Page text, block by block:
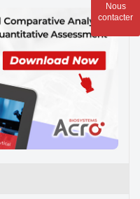
Nous
contacter